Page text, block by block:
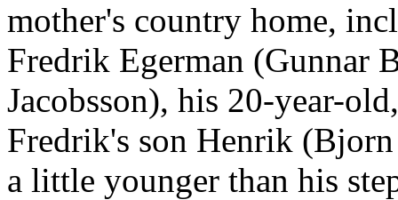
mother's country home,
Fredrik Egerman (Gunnar
Jacobsson), his 20-year-
Fredrik's son Henrik
a little younger than his